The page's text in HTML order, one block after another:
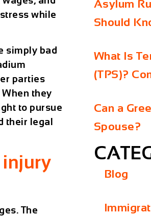
while
simply bad
parties
they
to pursue
their legal
injury
The
Asylum
Should
What Is
(TPS)?
Can a
Spouse?
Blog